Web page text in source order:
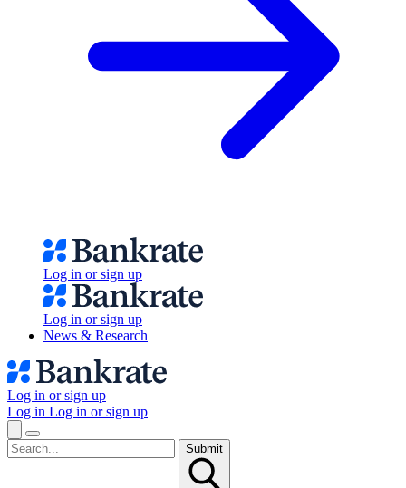
Log in or sign up
Log in or sign up
News & Research
Log in or sign up
Log in Log in or sign up
Submit